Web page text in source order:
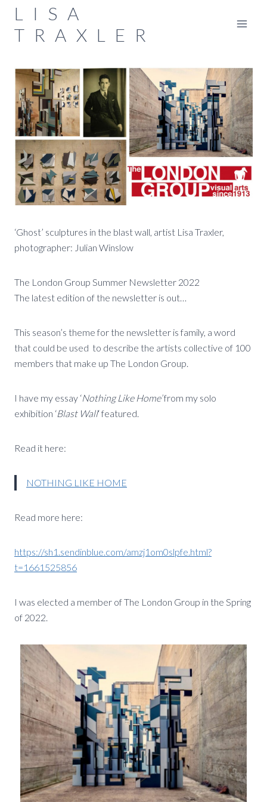
SkipLISA
TRAXLER
‘Ghost’ sculptures in the blast wall, artist Lisa Traxler,
photographer: Julian Winslow
The London Group Summer Newsletter 2022
The latest edition of the newsletter is out…
This season’s theme for the newsletter is family, a word
that could be used to describe the artists collective of 100
members that make up The London Group.
I have my essay ‘Nothing Like Home’from my solo
exhibition ‘Blast Wall‘ featured.
Read it here:
NOTHING LIKE HOME
Read more here:
https://sh1.sendinblue.com/amzj1om0slpfe.html?
t=1661525856
I was elected a member of The London Group in the Spring
of 2022.